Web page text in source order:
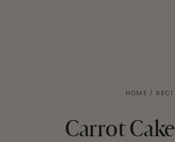
HOME /
Carrot